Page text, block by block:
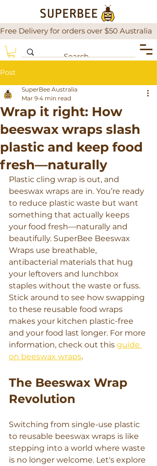
Free Delivery for orders over $50
Post
Wrap it right: How
beeswax wraps slash
plastic and keep food
fresh—naturally
SuperBee Australia
Mar 9 4 min read
Plastic cling wrap is out, and
beeswax wraps are in. You’re ready
to reduce plastic waste but want
something that actually keeps
your food fresh—naturally and
beautifully. SuperBee Beeswax
Wraps use breathable,
antibacterial materials that hug
your leftovers and lunchbox
staples without the waste or fuss.
Stick around to see how swapping
to these reusable food wraps
makes your kitchen plastic-free
and your food last longer. For more
information, check out this guide
on beeswax wraps.
The Beeswax Wrap
Revolution
Switching from single-use plastic
to reusable beeswax wraps is like
stepping into a world where waste
is no longer welcome. Let's explore